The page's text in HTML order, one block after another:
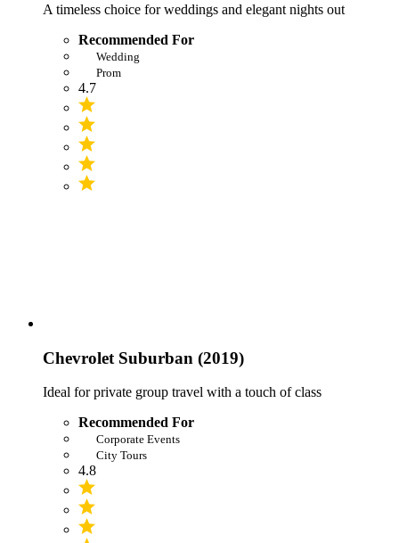
A timeless choice for weddings and elegant nights out
Recommended For
Wedding
Prom
4.7
Chevrolet Suburban (2019)
Ideal for private group travel with a touch of class
Recommended For
Corporate Events
City Tours
4.8